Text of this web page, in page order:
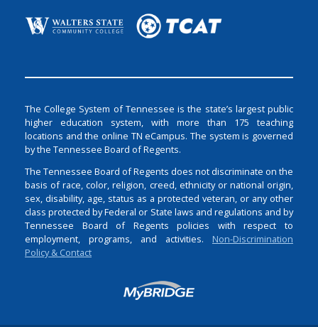
The College System of Tennessee is the state’s largest public
higher education system, with more than 175 teaching
locations and the online TN eCampus. The system is governed
by the Tennessee Board of Regents.
The Tennessee Board of Regents does not discriminate on the
basis of race, color, religion, creed, ethnicity or national origin,
sex, disability, age, status as a protected veteran, or any other
class protected by Federal or State laws and regulations and by
Tennessee Board of Regents policies with respect to
employment, programs, and activities. Non-Discrimination
Policy & Contact
Login